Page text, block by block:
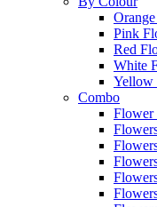
Pink
Red
White
Yellow
Combo
Flower